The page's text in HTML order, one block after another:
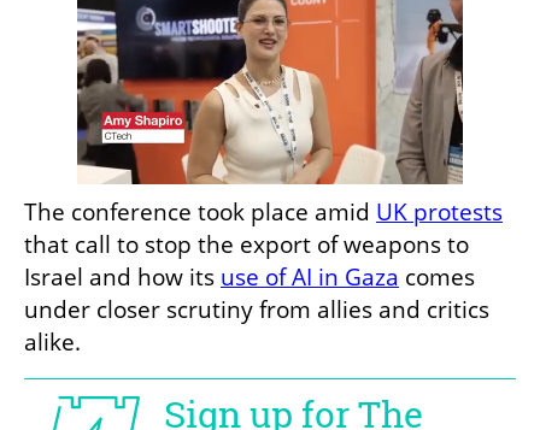
The conference took place amid UK protests
that call to stop the export of weapons to
Israel and how its use of AI in Gaza comes
under closer scrutiny from allies and critics
alike.